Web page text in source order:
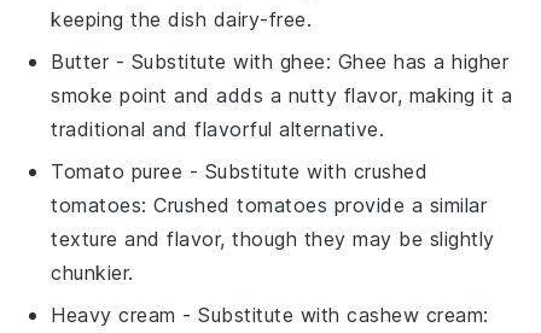
keeping the dish dairy-free.
Butter - Substitute with ghee: Ghee has a higher
smoke point and adds a nutty flavor, making it a
traditional and flavorful alternative.
Tomato puree - Substitute with crushed
tomatoes: Crushed tomatoes provide a similar
texture and flavor, though they may be slightly
chunkier.
Heavy cream - Substitute withcashew cream: